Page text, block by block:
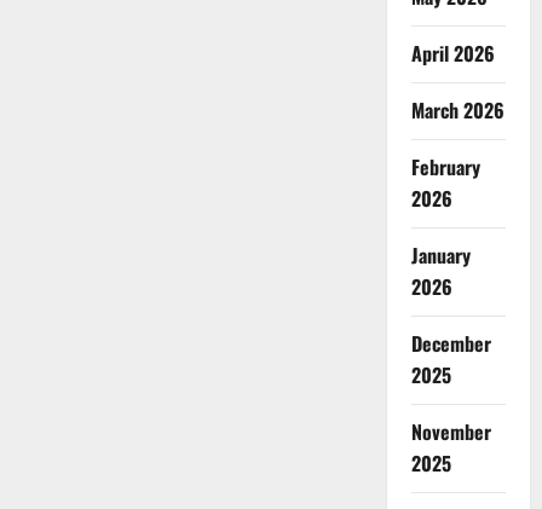
April 2026
March 2026
February
2026
January
2026
December
2025
November
2025